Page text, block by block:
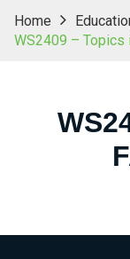
Home
WS2409 – Topics